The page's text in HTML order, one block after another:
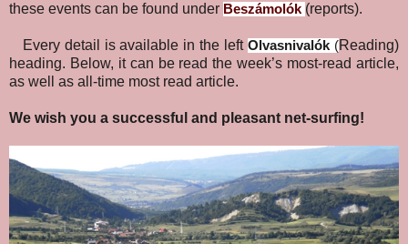
these events can be found under Beszámolók (reports).
Every detail is available in the leftOlvasnivalók (Reading)
heading. Below, it can be read the week’s most-read article,
as well as all-time most read article.
We wish you a successful and pleasant net-surfing!